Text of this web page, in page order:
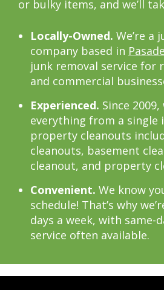
or bulky items, and we’ll
Locally-Owned. We’re a
company based in
junk removal service for
and commercial
Experienced. Since 2009,
everything from a
property cleanouts
cleanouts, basement
cleanout, and property
Convenient. We know
schedule! That’s why
days a week, with same-
service often available.